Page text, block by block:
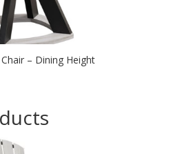
– Dining Height